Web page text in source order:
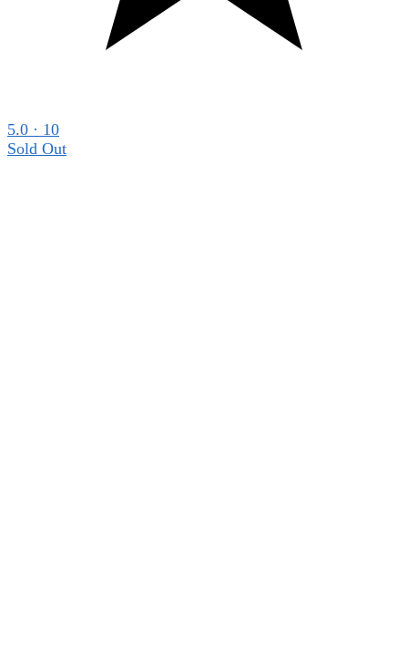
5.0 · 10
Sold Out